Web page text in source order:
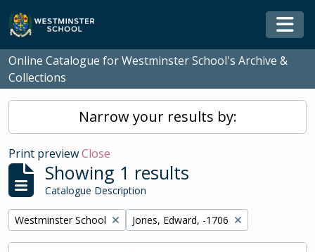
Skip to main content
Online Catalogue for Westminster School's Archive &
Collections
Narrow your results by:
Print previewClose
Showing 1 results
Catalogue Description
Remove filter:
Westminster School Remove filter:
Jones, Edward, -1706